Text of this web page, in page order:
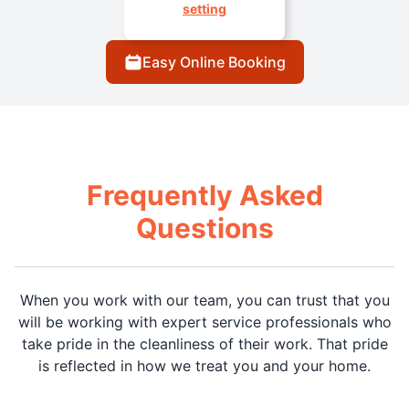
setting
Easy Online Booking
Frequently Asked
Questions
When you work with our team, you can trust that you
will be working with expert service professionals who
take pride in the cleanliness of their work. That pride
is reflected in how we treat you and your home.